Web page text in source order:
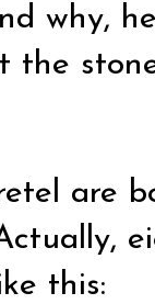
why,
the
are
this: